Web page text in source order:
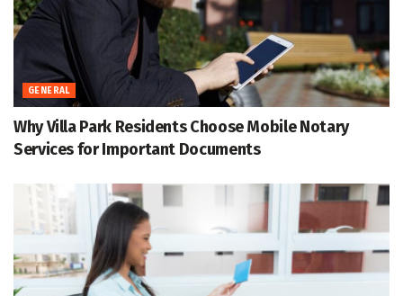
GENERAL
Why Villa Park Residents Choose Mobile Notary
Services for Important Documents